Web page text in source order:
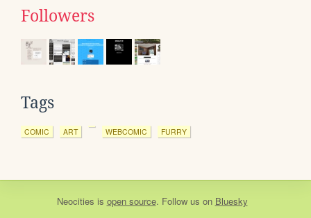
Followers
Tags
COMIC ART WEBCOMIC FURRY
Neocities is open source. Follow us on Bluesky